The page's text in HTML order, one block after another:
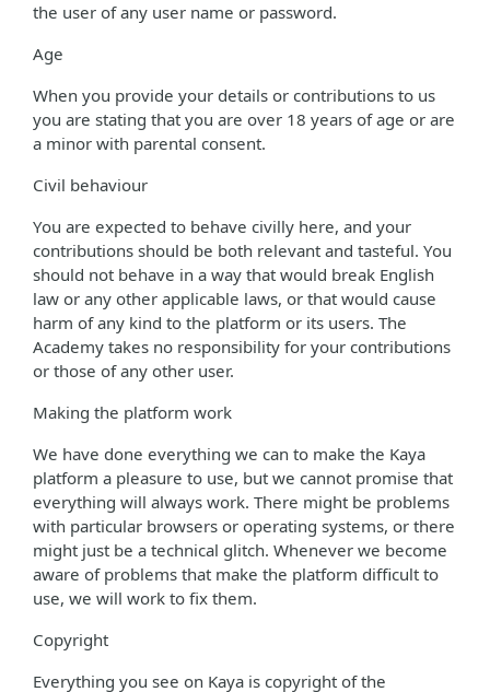
the user of any user name or password.
Age
When you provide your details or contributions to us
you are stating that you are over 18 years of age or are
a minor with parental consent.
Civil behaviour
You are expected to behave civilly here, and your
contributions should be both relevant and tasteful. You
should not behave in a way that would break English
law or any other applicable laws, or that would cause
harm of any kind to the platform or its users. The
Academy takes no responsibility for your contributions
or those of any other user.
Making the platform work
We have done everything we can to make the Kaya
platform a pleasure to use, but we cannot promise that
everything will always work. There might be problems
with particular browsers or operating systems, or there
might just be a technical glitch. Whenever we become
aware of problems that make the platform difficult to
use, we will work to fix them.
Copyright
Everything you see on Kaya is copyright of the